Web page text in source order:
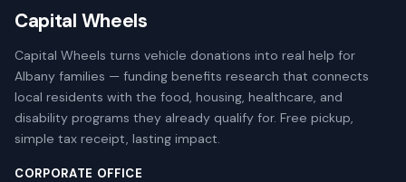
Capital Wheels
Capital Wheels turns vehicle donations into real help for
Albany families — funding benefits research that connects
local residents with the food, housing, healthcare, and
disability programs they already qualify for. Free pickup,
simple tax receipt, lasting impact.
CORPORATE OFFICE